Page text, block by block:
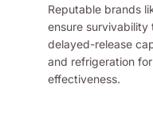
Reputable brands
ensure
delayed-release
and refrigeration
effectiveness.